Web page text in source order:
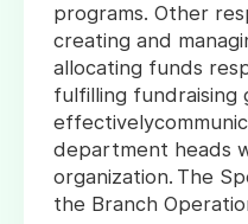
programs. Other
creating and
allocating funds
fulfilling fundraising
department heads
organization. The
the Branch